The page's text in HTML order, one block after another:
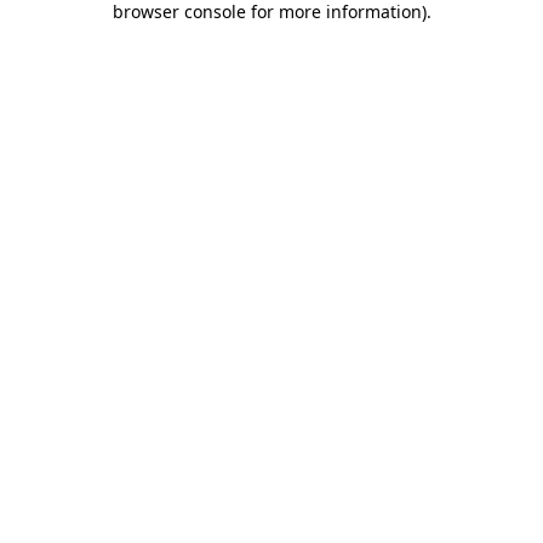
browser console for more information).